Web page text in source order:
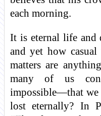
each morning.
It is eternal life and
and yet how
matters are
many of us
impossible—that
lost eternally? In